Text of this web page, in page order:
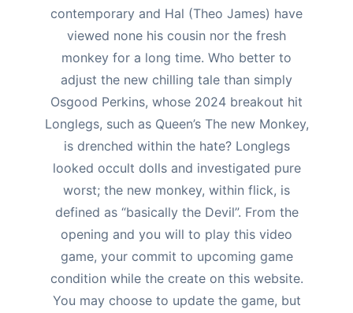
contemporary and Hal (Theo James) have
viewed none his cousin nor the fresh
monkey for a long time. Who better to
adjust the new chilling tale than simply
Osgood Perkins, whose 2024 breakout hit
Longlegs, such as Queen’s The new Monkey,
is drenched within the hate? Longlegs
looked occult dolls and investigated pure
worst; the new monkey, within flick, is
defined as “basically the Devil”. From the
opening and you will to play this video
game, your commit to upcoming game
condition while the create on this website.
You may choose to update the game, but